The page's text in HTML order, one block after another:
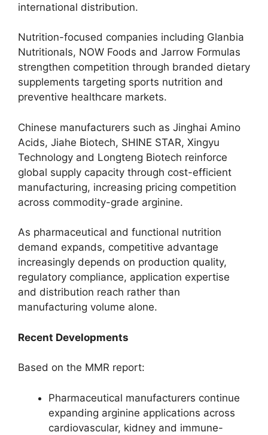
international distribution.
Nutrition-focused companies including Glanbia
Nutritionals, NOW Foods and Jarrow Formulas
strengthen competition through branded dietary
supplements targeting sports nutrition and
preventive healthcare markets.
Chinese manufacturers such as Jinghai Amino
Acids, Jiahe Biotech, SHINE STAR, Xingyu
Technology and Longteng Biotech reinforce
global supply capacity through cost-efficient
manufacturing, increasing pricing competition
across commodity-grade arginine.
As pharmaceutical and functional nutrition
demand expands, competitive advantage
increasingly depends on production quality,
regulatory compliance, application expertise
and distribution reach rather than
manufacturing volume alone.
Recent Developments
Based on the MMR report:
Pharmaceutical manufacturers continue
expanding arginine applications across
cardiovascular, kidney and immune-